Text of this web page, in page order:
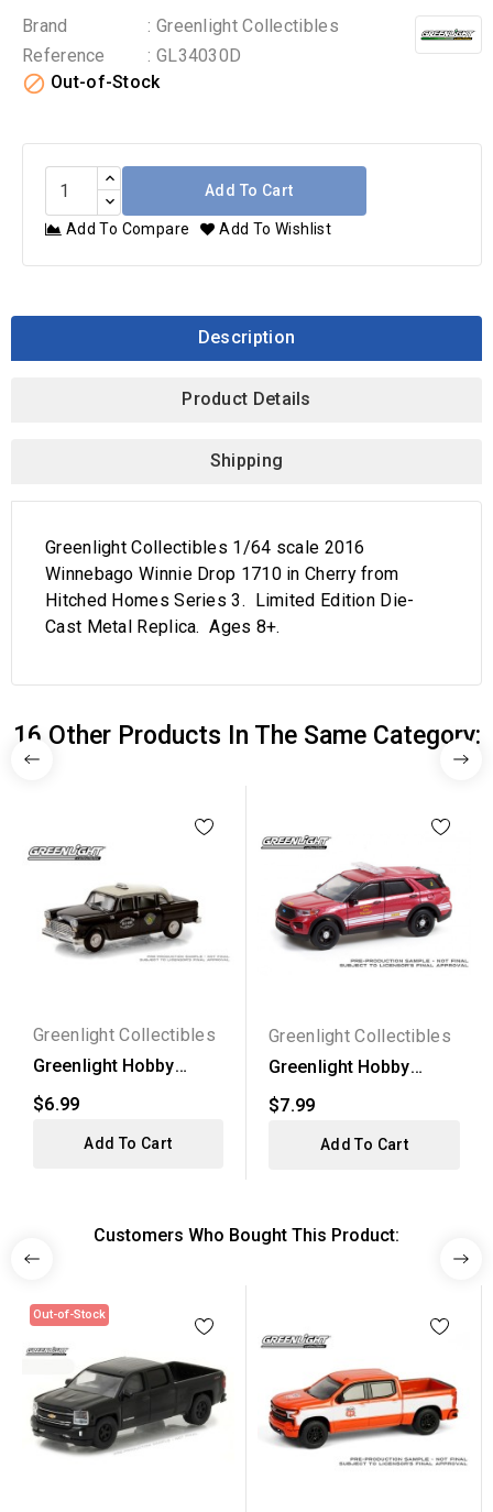
Brand
: Greenlight Collectibles
Reference
: GL34030D
 Out-of-Stock
Add To Cart
Add To Compare Add To Wishlist
Description
Product Details
Shipping
Greenlight Collectibles 1/64 scale 2016
Winnebago Winnie Drop 1710 in Cherry from
Hitched Homes Series 3. Limited Edition Die-
Cast Metal Replica. Ages 8+.
16 Other Products In The Same Category:
Greenlight Collectibles
Greenlight Hobby
Exclusive - 1963
Checker...
$6.99
Add To Cart
Greenlight Collectibles
Greenlight Hobby
Exclusive - 2020 Ford...
$7.99
Add To Cart
Customers Who Bought This Product:
Out-of-Stock